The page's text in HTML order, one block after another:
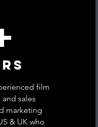
film
sales
marketing
& UK who